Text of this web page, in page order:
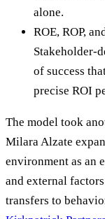
alone.
ROE, ROP,
Stakeholder-
of success
precise ROI
The model took
Milara Alzate
environment as an
and external
transfers to